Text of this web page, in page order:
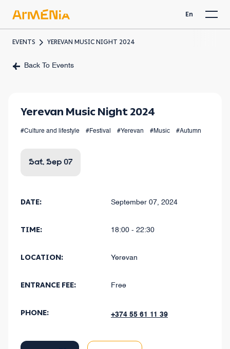
En
EVENTS YEREVAN MUSIC NIGHT 2024
Back To Events
Yerevan Music Night 2024
#Culture and lifestyle #Festival #Yerevan #Music #Autumn
Sat, Sep 07
DATE: September 07, 2024
TIME: 18:00 - 22:30
LOCATION: Yerevan
ENTRANCE FEE: Free
PHONE: +374 55 61 11 39